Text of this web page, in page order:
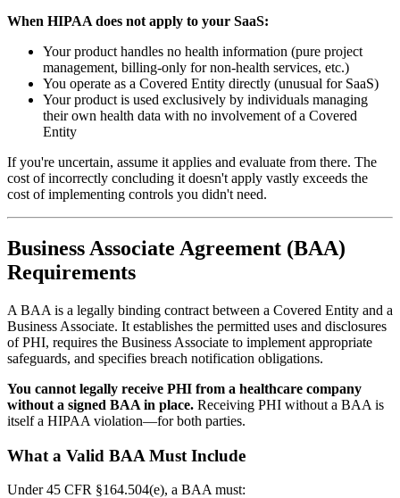
When HIPAA does not apply to your SaaS:
Your product handles no health information (pure project
management, billing-only for non-health services, etc.)
You operate as a Covered Entity directly (unusual for SaaS)
Your product is used exclusively by individuals managing
their own health data with no involvement of a Covered
Entity
If you're uncertain, assume it applies and evaluate from there. The
cost of incorrectly concluding it doesn't apply vastly exceeds the
cost of implementing controls you didn't need.
Business Associate Agreement (BAA)
Requirements
A BAA is a legally binding contract between a Covered Entity and a
Business Associate. It establishes the permitted uses and disclosures
of PHI, requires the Business Associate to implement appropriate
safeguards, and specifies breach notification obligations.
You cannot legally receive PHI from a healthcare company
without a signed BAA in place. Receiving PHI without a BAA is
itself a HIPAA violation—for both parties.
What a Valid BAA Must Include
Under 45 CFR §164.504(e), a BAA must: